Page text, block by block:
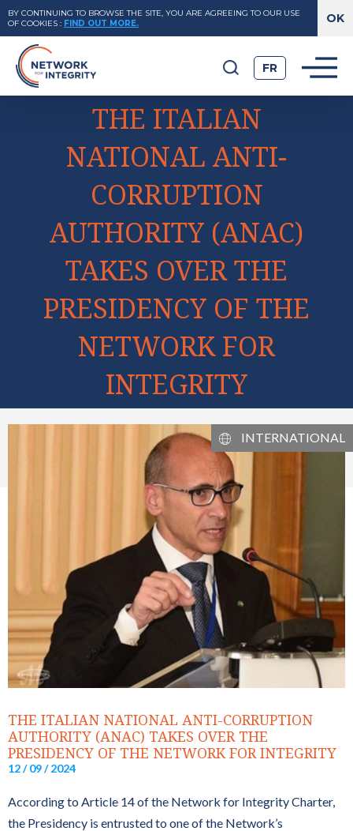
BY CONTINUING TO BROWSE THE SITE, YOU ARE AGREEING TO OUR USE
OF COOKIES : FIND OUT MORE.
FR
THE ITALIAN
NATIONAL ANTI-
CORRUPTION
AUTHORITY (ANAC)
TAKES OVER THE
PRESIDENCY OF THE
NETWORK FOR
INTEGRITY
INTERNATIONAL
THE ITALIAN NATIONAL ANTI-CORRUPTION
AUTHORITY (ANAC) TAKES OVER THE
PRESIDENCY OF THE NETWORK FOR INTEGRITY
12 / 09 / 2024
According to Article 14 of the Network for Integrity Charter,
the Presidency is entrusted to one of the Network’s